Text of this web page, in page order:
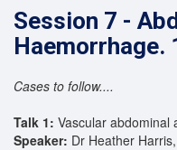
Session 7 -
Haemorrhage.
Cases to follow....
Talk 1: Vascular abdominal
Speaker: Dr Heather